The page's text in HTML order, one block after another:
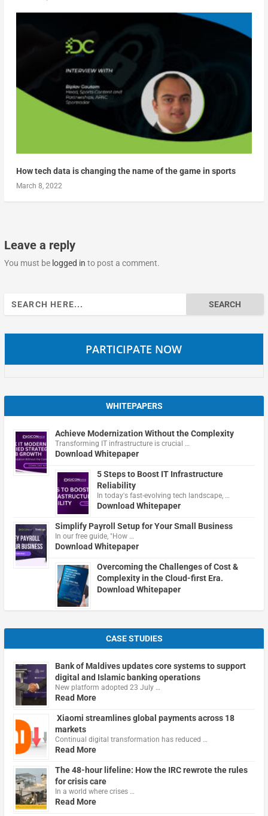
How tech data is changing the name of the game in sports
March 8, 2022
Leave a reply
You must be logged in to post a comment.
Search
for:
PARTICIPATE NOW
WHITEPAPERS
Achieve Modernization Without the Complexity
Transforming IT infrastructure is crucial …
Download Whitepaper
5 Steps to Boost IT Infrastructure
Reliability
In today's fast-evolving tech landscape, …
Download Whitepaper
Simplify Payroll Setup for Your Small Business
In our free guide, "How …
Download Whitepaper
Overcoming the Challenges of Cost &
Complexity in the Cloud-first Era.
Download Whitepaper
CASE STUDIES
Bank of Maldives updates core systems to support
digital and Islamic banking operations
New platform adopted 23 July …
Read More
Xiaomi streamlines global payments across 18
markets
Continual digital transformation has reduced …
Read More
The 48-hour lifeline: How the IRC rewrote the rules
for crisis care
In a world where crises …
Read More